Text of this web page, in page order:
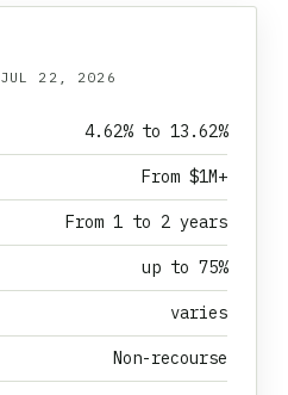
JUL 22, 2026
4.62% to 13.62%
From $1M+
From 1 to 2 years
up to 75%
varies
Non-recourse